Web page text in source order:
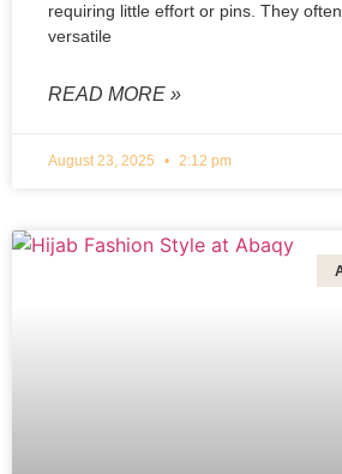
requiring little effort or pins. They
versatile
READ MORE »
August 23, 2025 2:12 pm